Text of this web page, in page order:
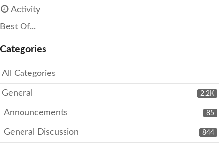
Activity
Best Of...
Categories
All Categories
2.2K
General
85
Announcements
844
General Discussion